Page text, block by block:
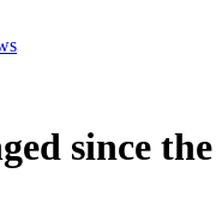
since the